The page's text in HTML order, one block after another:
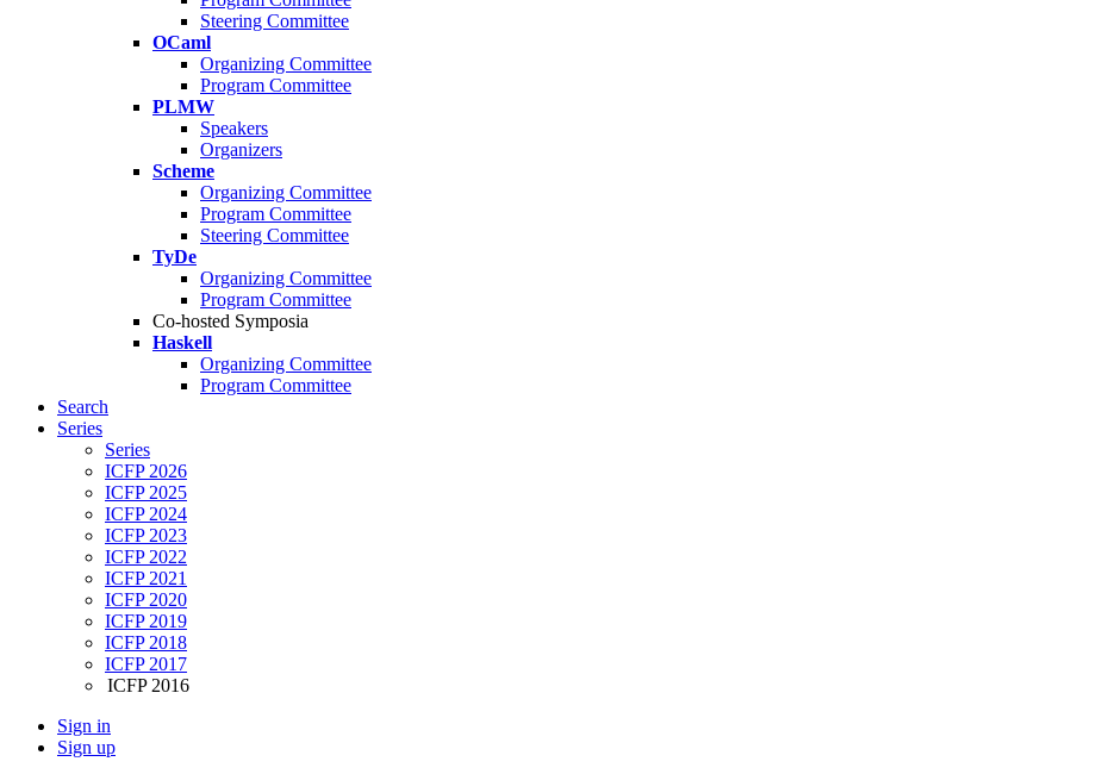
Steering Committee
OCaml
Organizing Committee
Program Committee
PLMW
Speakers
Organizers
Scheme
Organizing Committee
Program Committee
Steering Committee
TyDe
Organizing Committee
Program Committee
Co-hosted Symposia
Haskell
Organizing Committee
Program Committee
Search
Series
Series
ICFP 2026
ICFP 2025
ICFP 2024
ICFP 2023
ICFP 2022
ICFP 2021
ICFP 2020
ICFP 2019
ICFP 2018
ICFP 2017
ICFP 2016
Sign in
Sign up